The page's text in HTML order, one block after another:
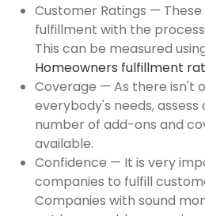
Customer Ratings —
fulfillment with the
This can be measured
Homeowners fulfillment
Coverage — As there isn't
everybody's needs,
number of add-ons and
available.
Confidence — It is very
companies to fulfill
Companies with sound